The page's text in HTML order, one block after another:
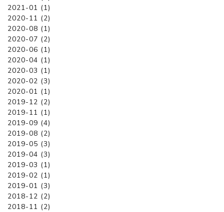
2021-01 (1)
2020-11 (2)
2020-08 (1)
2020-07 (2)
2020-06 (1)
2020-04 (1)
2020-03 (1)
2020-02 (3)
2020-01 (1)
2019-12 (2)
2019-11 (1)
2019-09 (4)
2019-08 (2)
2019-05 (3)
2019-04 (3)
2019-03 (1)
2019-02 (1)
2019-01 (3)
2018-12 (2)
2018-11 (2)